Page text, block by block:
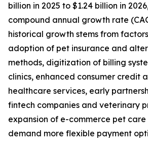
billion in 2025 to $1.24 billion in
compound annual growth rate
historical growth stems from
adoption of pet insurance and
methods, digitization of billing
clinics, enhanced consumer credit
healthcare services, early
fintech companies and veterinary
expansion of e-commerce pet
demand more flexible payment